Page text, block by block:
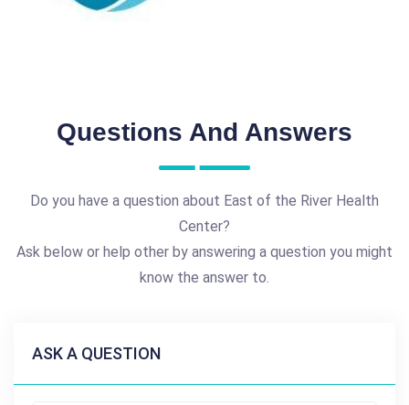
Questions And Answers
Do you have a question about East of the River Health
Center?
Ask below or help other by answering a question you might
know the answer to.
ASK A QUESTION